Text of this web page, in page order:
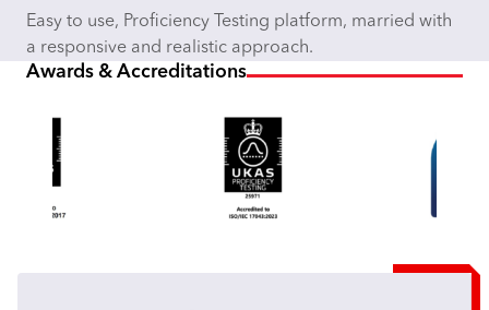
Easy to use, Proficiency Testing platform, married with
a responsive and realistic approach.
Awards & Accreditations